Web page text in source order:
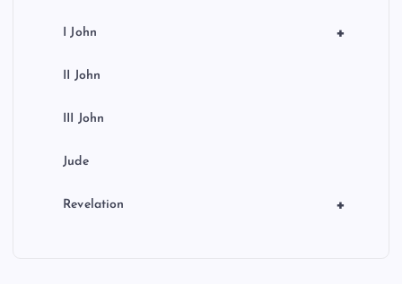
+
I John
II John
III John
Jude
+
Revelation